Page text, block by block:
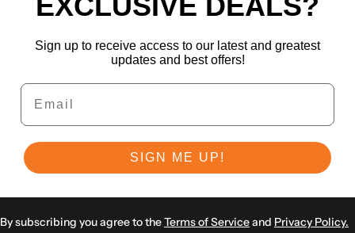
Sign up to receive access to our latest and greatest
updates and best offers!
Email
SIGN ME UP!
By subscribing you agree to theTerms of Serviceand Privacy Policy.